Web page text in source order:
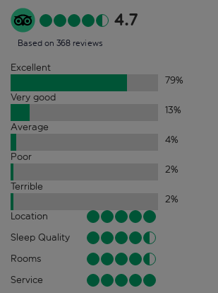
4.7
Based on 368 reviews
Excellent
79%
Very good
13%
Average
4%
Poor
2%
Terrible
2%
Location
Sleep Quality
Rooms
Service